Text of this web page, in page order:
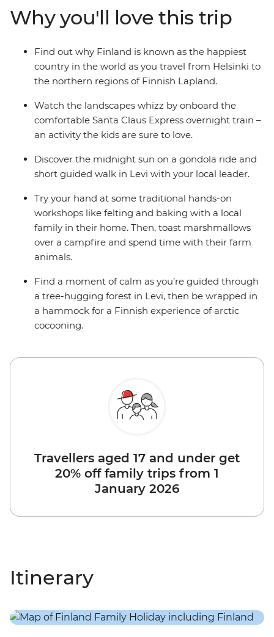
yourselves in nature. Whether it's wrapped in a
hammock between the trees in an arctic cocoon in
Halipuu Forest, spending time with a local family's
therapy sheep in Rovaniemi, or learning about Finnish
culture with felting and baking – you're bound to have
Why you'll love this trip
Find out why Finland is known as the happiest
country in the world as you travel from Helsinki to
the northern regions of Finnish Lapland.
Watch the landscapes whizz by onboard the
comfortable Santa Claus Express overnight train –
an activity the kids are sure to love.
Discover the midnight sun on a gondola ride and
short guided walk in Levi with your local leader.
Try your hand at some traditional hands-on
workshops like felting and baking with a local
family in their home. Then, toast marshmallows
over a campfire and spend time with their farm
animals.
Find a moment of calm as you’re guided through
a tree-hugging forest in Levi, then be wrapped in
a hammock for a Finnish experience of arctic
cocooning.
Travellers aged 17 and under get
20% off family trips from 1
January 2026
Itinerary